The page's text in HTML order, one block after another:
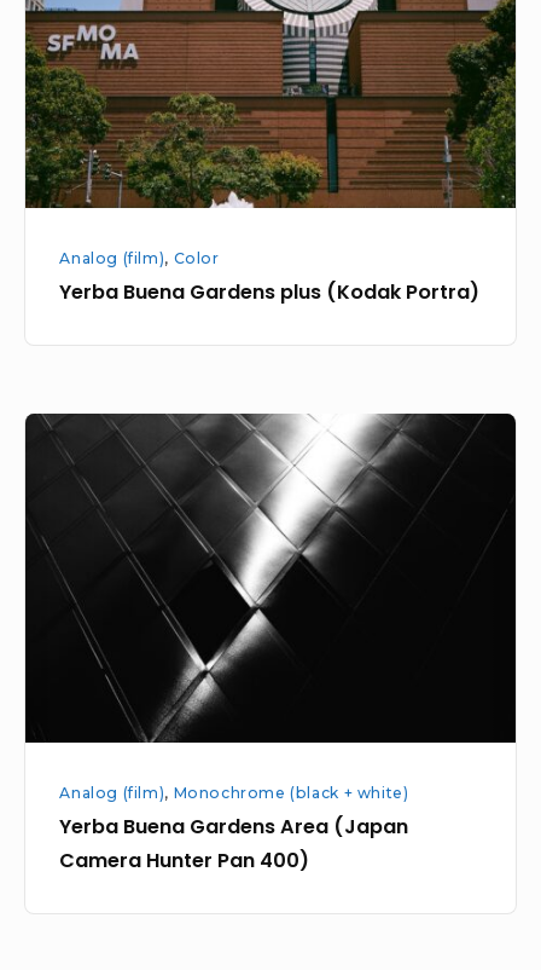
(Kodak
Portra)
Analog (film), Color
Yerba Buena Gardens plus (Kodak Portra)
Yerba
Buena
Gardens
Area
(Japan
Camera
Hunter
Analog (film), Monochrome (black + white)
Yerba Buena Gardens Area (Japan
Camera Hunter Pan 400)